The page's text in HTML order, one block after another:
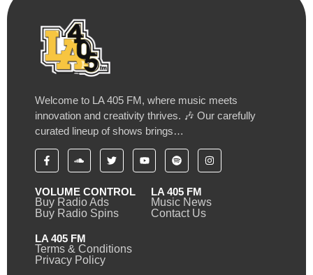
Welcome to LA 405 FM, where music meets
innovation and creativity thrives. 🎶 Our carefully
curated lineup of shows brings…
VOLUME CONTROL
Buy Radio Ads
Buy Radio Spins
LA 405 FM
Music News
Contact Us
LA 405 FM
Terms & Conditions
Privacy Policy